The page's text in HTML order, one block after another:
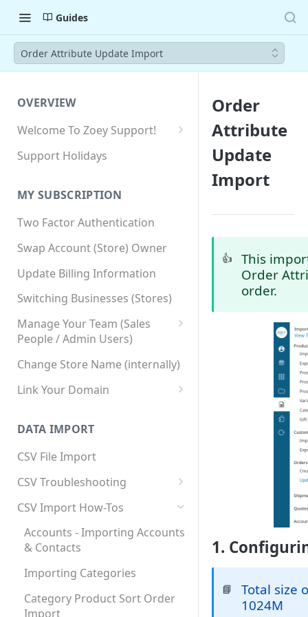
Guides
Order Attribute Update Import
OVERVIEW
Welcome To Zoey Support!
Browser Compatibility
SSL SNI Requirements
Site-wide HTTPS
Support Holidays
MY SUBSCRIPTION
Two Factor Authentication
Swap Account (Store) Owner
Update Billing Information
Switching Businesses (Stores)
Manage Your Team (Sales
People / Admin Users)
Team User Custom Attributes
Change Store Name (internally)
Link Your Domain
Using 3rd Party Proxy or
Cloudflare
Adding A Domain Alias
SPF: Emails Not Going to
SPAM
SPF Flattening
DATA IMPORT
CSV File Import
CSV Troubleshooting
Changing Your Excel CSV
Delimiter
CSV Import How-Tos
Accounts - Importing Accounts
& Contacts
Importing Categories
Category Product Sort Order
Import
Order
Attribute
Update
Import
👍
This
Order
order.
1.
📘
Total size
1024M